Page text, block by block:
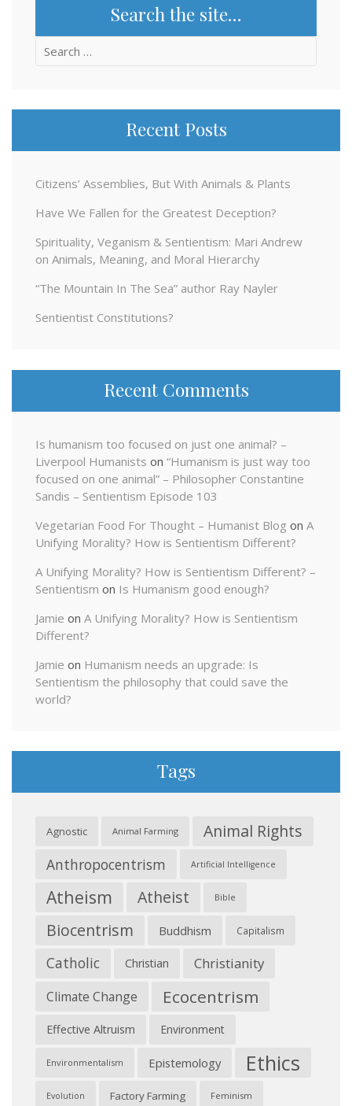
Search the site…
Search
Recent Posts
Citizens’ Assemblies, But With Animals & Plants
Have We Fallen for the Greatest Deception?
Spirituality, Veganism & Sentientism: Mari Andrew
on Animals, Meaning, and Moral Hierarchy
“The Mountain In The Sea” author Ray Nayler
Sentientist Constitutions?
Recent Comments
Is humanism too focused on just one animal? –
Liverpool Humanists on “Humanism is just way too
focused on one animal” – Philosopher Constantine
Sandis – Sentientism Episode 103
Vegetarian Food For Thought – Humanist Blog on A
Unifying Morality? How is Sentientism Different?
A Unifying Morality? How is Sentientism Different? –
Sentientism on Is Humanism good enough?
Jamie on A Unifying Morality? How is Sentientism
Different?
Jamie on Humanism needs an upgrade: Is
Sentientism the philosophy that could save the
world?
Tags
Agnostic Animal Farming Animal Rights
Anthropocentrism Artificial Intelligence
Atheism Atheist Bible
Biocentrism Buddhism Capitalism
Catholic Christian Christianity
Climate Change Ecocentrism
Effective Altruism Environment
Environmentalism Epistemology Ethics
Evolution Factory Farming Feminism